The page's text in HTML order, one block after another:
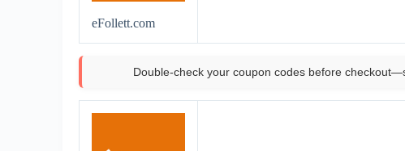
eFollett.com
Double-check your coupon codes before